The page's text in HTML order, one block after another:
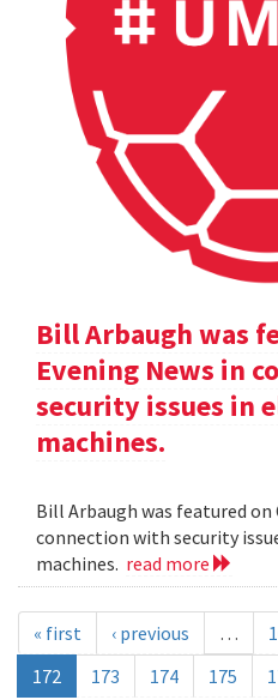
Bill Arbaugh was
Evening News in
security issues in
machines.
Bill Arbaugh was featured on
connection with security
machines. read more
« first ‹ previous …
172
173 174 175